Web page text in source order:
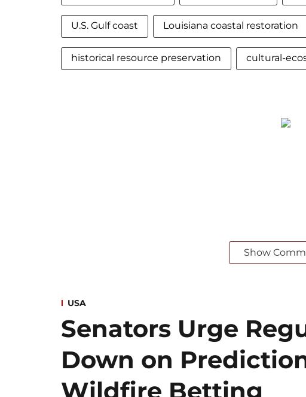
U.S. Gulf coast Louisiana coastal restoration
historical resource preservation cultural-
Show
USA
Senators Urge
Down on
Wildfire Betting